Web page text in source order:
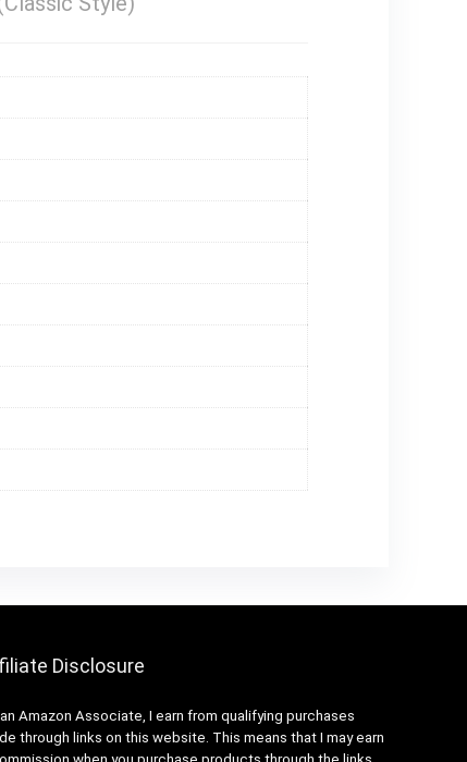
Disclosure
Amazon Associate, I earn from qualifying purchases
through links on this website. This means that I may earn